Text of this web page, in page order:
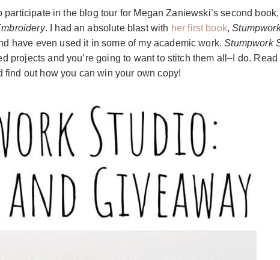
participate in the blog tour for Megan Zaniewski’s second book,
. I had an absolute blast with her first book,
have even used it in some of my academic work.Stumpwork
projects and you’re going to want to stitch them all–I do. Read
find out how you can win your own copy!